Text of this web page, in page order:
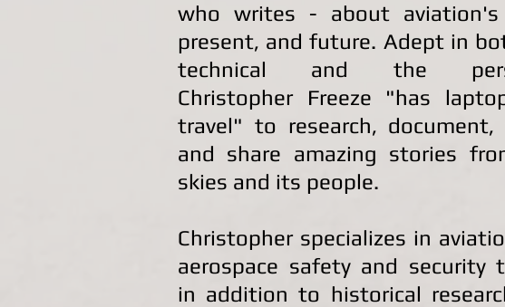
who writes - about aviation's
present, and future. Adept in
technical and the
Christopher Freeze "has
travel" to research, document,
and share amazing stories
skies and its people.
Christopher specializes in
aerospace safety and security
in addition to historical